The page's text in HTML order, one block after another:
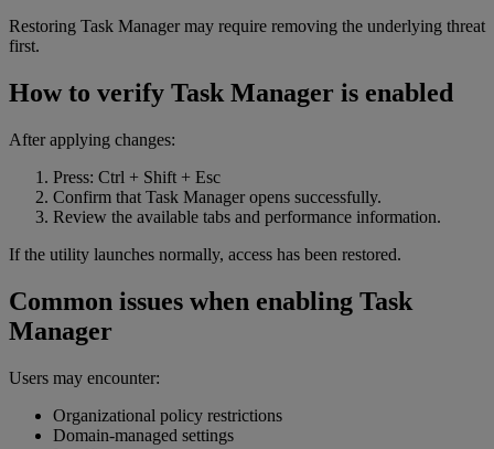
Restoring Task Manager may require removing the underlying threat
first.
How to verify Task Manager is enabled
After applying changes:
Press: Ctrl + Shift + Esc
Confirm that Task Manager opens successfully.
Review the available tabs and performance information.
If the utility launches normally, access has been restored.
Common issues when enabling Task
Manager
Users may encounter:
Organizational policy restrictions
Domain-managed settings